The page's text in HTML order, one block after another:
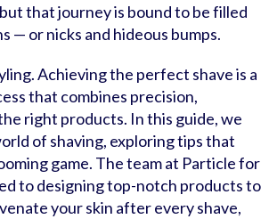
that journey is bound to be filled
— or nicks and hideous bumps.
Achieving the perfect shave is a
that combines precision,
right products. In this guide, we
of shaving, exploring tips that
game. The team at Particle for
to designing top-notch products to
your skin after every shave,